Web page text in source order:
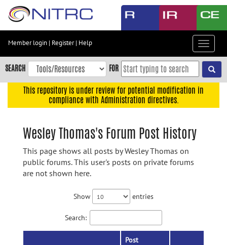
Skip
content
Skip
to
navigation
Member login | Register| Help
Toggle
SEARCH FOR
This repository is under review for potential modification in
compliance with Administration directives.
Wesley Thomas's Forum Post History
This page shows all posts by Wesley Thomas on
public forums. This user's posts on private forums
are not shown here.
Show entries
Search:
Post